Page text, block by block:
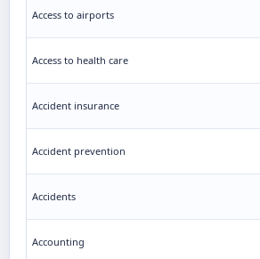
Access to airports
Access to health care
Accident insurance
Accident prevention
Accidents
Accounting